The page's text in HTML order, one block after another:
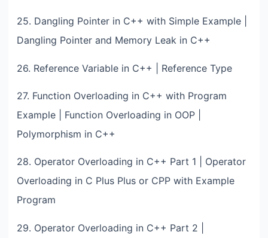
25. Dangling Pointer in C++ with Simple Example |
Dangling Pointer and Memory Leak in C++
26. Reference Variable in C++ | Reference Type
27. Function Overloading in C++ with Program
Example | Function Overloading in OOP |
Polymorphism in C++
28. Operator Overloading in C++ Part 1 | Operator
Overloading in C Plus Plus or CPP with Example
Program
29. Operator Overloading in C++ Part 2 |